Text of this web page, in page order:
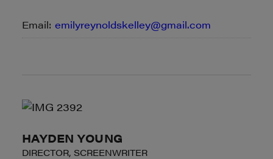
Email: emilyreynoldskelley@gmail.com
HAYDEN YOUNG
DIRECTOR, SCREENWRITER